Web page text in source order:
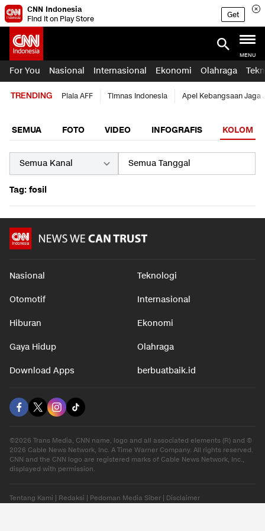
CNN Indonesia
Find it on Play Store
Get
MENU
For You Nasional Internasional Ekonomi Olahraga
TRENDING Piala AFF Timnas Indonesia Apel Kebangsaan Jaga
SEMUA FOTO VIDEO INFOGRAFIS KOLOM
Tag: fosil
Nasional Teknologi
Otomotif Internasional
Hiburan Ekonomi
Gaya Hidup Olahraga
Download Apps berbuatbaik.id
©2026 Trans Media, CNN name, logo and all associated elements (R) and ©
2026 Cable News Network, Inc. A Time Warner Company. All rights reserved.
CNN and the CNN logo are registered marks of Cable News Network, Inc.,
displayed with permission.
Tentang Kami Redaksi Pedoman Media Siber Disclaimer